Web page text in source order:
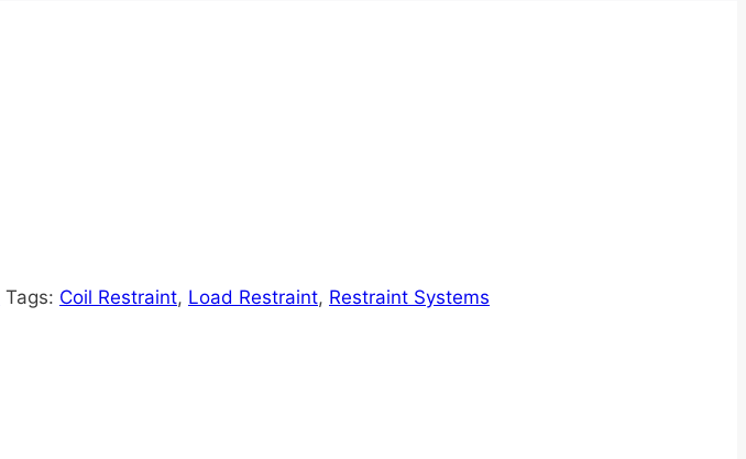
Tags: Coil Restraint, Load Restraint, Restraint Systems